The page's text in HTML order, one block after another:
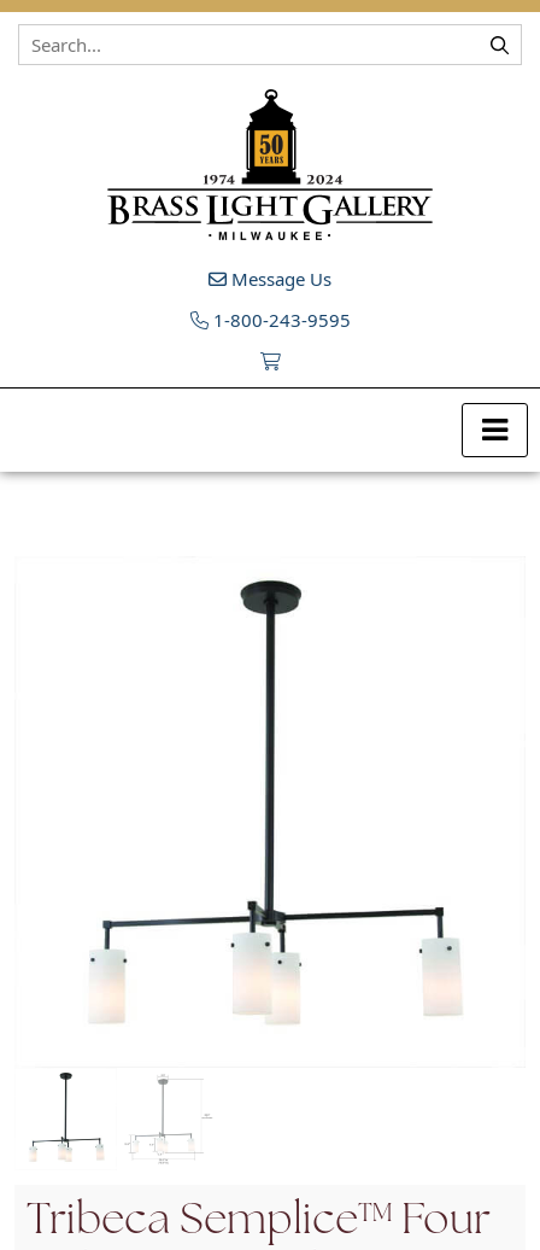
Skip to content
Message Us
1-800-243-9595
Tribeca Semplice™ Four